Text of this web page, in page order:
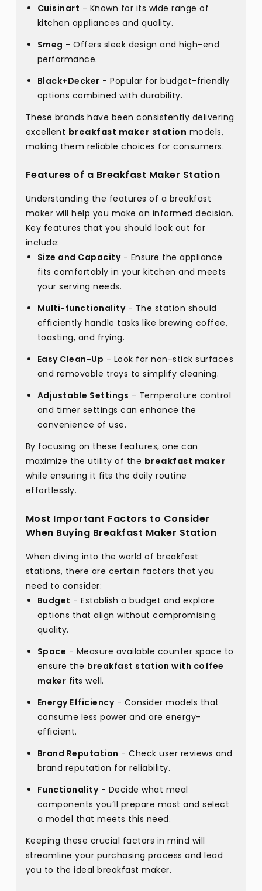
Cuisinart - Known for its wide range of
kitchen appliances and quality.
Smeg - Offers sleek design and high-end
performance.
Black+Decker - Popular for budget-friendly
options combined with durability.
These brands have been consistently delivering
excellent breakfast maker station models,
making them reliable choices for consumers.
Features of a Breakfast Maker Station
Understanding the features of a breakfast
maker will help you make an informed decision.
Key features that you should look out for
include:
Size and Capacity- Ensure the appliance
fits comfortably in your kitchen and meets
your serving needs.
Multi-functionality- The station should
efficiently handle tasks like brewing coffee,
toasting, and frying.
Easy Clean-Up - Look for non-stick surfaces
and removable trays to simplify cleaning.
Adjustable Settings - Temperature control
and timer settings can enhance the
convenience of use.
By focusing on these features, one can
maximize the utility of the breakfast maker
while ensuring it fits the daily routine
effortlessly.
Most Important Factors to Consider
When Buying Breakfast Maker Station
When diving into the world of breakfast
stations, there are certain factors that you
need to consider:
Budget - Establish a budget and explore
options that align without compromising
quality.
Space - Measure available counter space to
ensure the breakfast station with coffee
maker fits well.
Energy Efficiency- Consider models that
consume less power and are energy-
efficient.
Brand Reputation - Check user reviews and
brand reputation for reliability.
Functionality- Decide what meal
components you’ll prepare most and select
a model that meets this need.
Keeping these crucial factors in mind will
streamline your purchasing process and lead
you to the ideal breakfast maker.